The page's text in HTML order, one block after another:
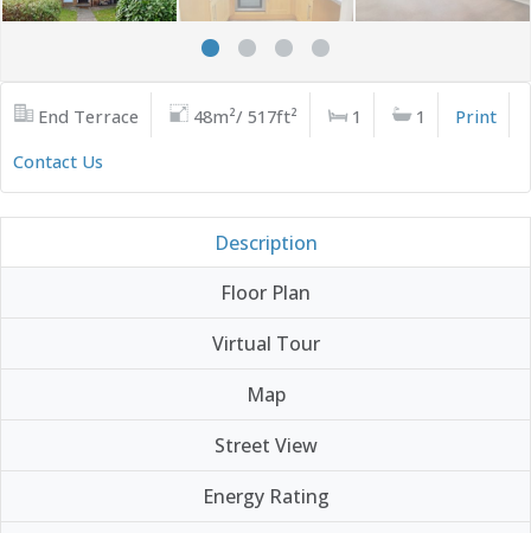
End Terrace 48m²/ 517ft² 1 1
Print
Contact Us
Description
Floor Plan
Virtual Tour
Map
Street View
Energy Rating